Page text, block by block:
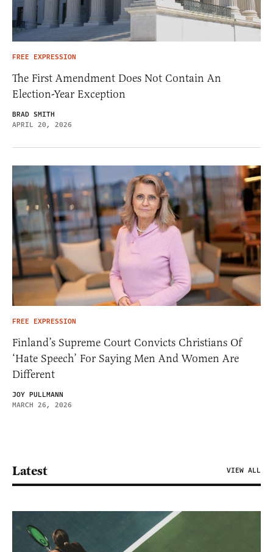
FREE EXPRESSION
The First Amendment Does Not Contain An
Election-Year Exception
BRAD SMITH
APRIL 20, 2026
FREE EXPRESSION
Finland’s Supreme Court Convicts Christians Of
‘Hate Speech’ For Saying Men And Women Are
Different
JOY PULLMANN
MARCH 26, 2026
Latest VIEW ALL